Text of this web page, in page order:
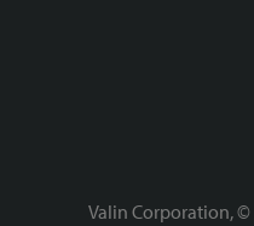
Valin Corporation, ©